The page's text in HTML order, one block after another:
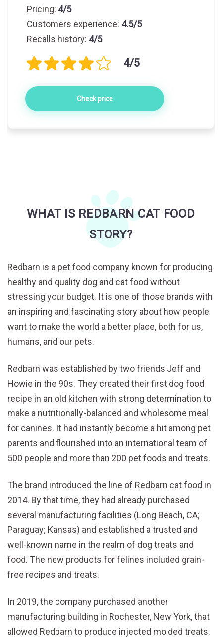
Check price
Pricing: 4/5
Customers experience: 4.5/5
Recalls history: 4/5
4/5
WHAT IS REDBARN CAT FOOD
STORY?
Redbarn is a pet food company known for producing
healthy and quality dog and cat food without
stressing your budget. It is one of those brands with
an inspiring and fascinating story about how people
want to make the world a better place, both for us,
humans, and our pets.
Redbarn was established by two friends Jeff and
Howie in the 90s. They created their first dog food
recipe in an old kitchen with strong determination to
make a nutritionally-balanced and wholesome meal
for canines. It had instantly become a hit among pet
parents and flourished into an international team of
500 people and more than 200 pet foods and treats.
The brand introduced the line of Redbarn cat food in
2014. By that time, they had already purchased
several manufacturing facilities (Long Beach, CA;
Paraguay; Kansas) and established a trusted and
well-known name in the realm of dog treats and
food. The new products for felines included grain-
free recipes and treats.
In 2019, the company purchased another
manufacturing building in Rochester, New York, that
allowed Redbarn to produce injected molded treats.